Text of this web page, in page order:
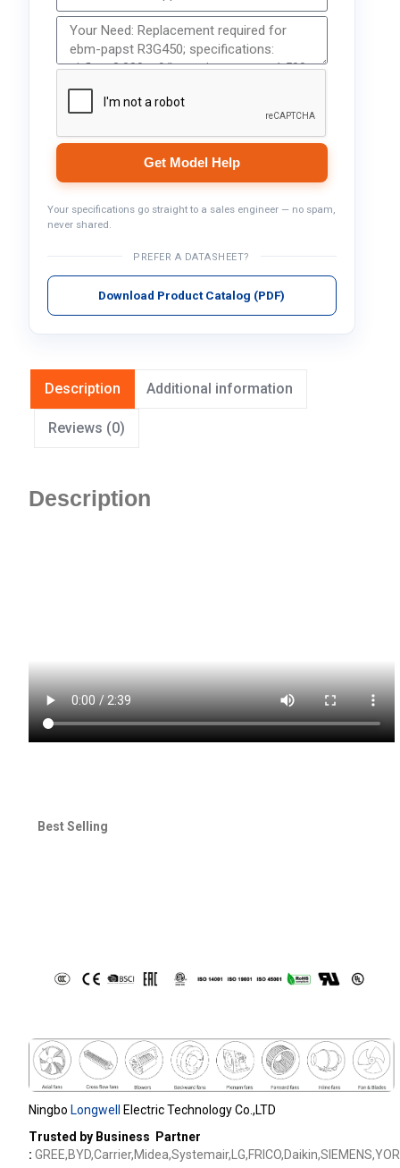
Get Model Help
Your specifications go straight to a sales engineer — no spam,
never shared.
PREFER A DATASHEET?
Download Product Catalog (PDF)
Description Additional information
Reviews (0)
Description
Best Selling
Ningbo Longwell
Electric Technology Co.,LTD
Trusted by Business Partner
: